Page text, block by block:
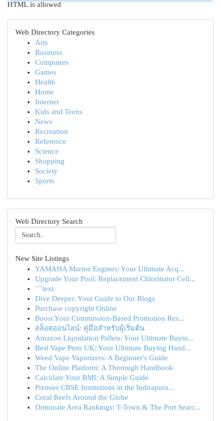
HTML is allowed
Web Directory Categories
Arts
Business
Computers
Games
Health
Home
Internet
Kids and Teens
News
Recreation
Reference
Science
Shopping
Society
Sports
Web Directory Search
New Site Listings
YAMAHA Marine Engines: Your Ultimate Acq...
Upgrade Your Pool: Replacement Chlorinator Cell...
```text
Dive Deeper: Your Guide to Our Blogs
Purchase copyright Online
Boost Your Commission-Based Promotion Res...
สล็อตออนไลน์: คู่มือสำหรับผู้เริ่มต้น
Amazon Liquidation Pallets: Your Ultimate Buyin...
Best Vape Pens UK: Your Ultimate Buying Hand...
Weed Vape Vaporizers: A Beginner's Guide
The Online Platform: A Thorough Handbook
Calculate Your BMI: A Simple Guide
Premier CBSE Institutions in the Indirapura...
Coral Reefs Around the Globe
Dominate Area Rankings: T-Town & The Port Searc...